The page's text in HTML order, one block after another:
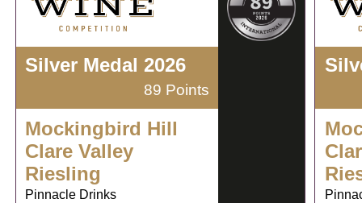
Silver Medal 2026
89 Points
Mockingbird Hill
Clare Valley
Riesling
Pinnacle Drinks